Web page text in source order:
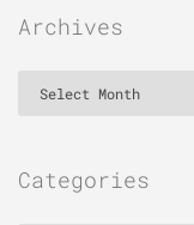
Archives
Categories